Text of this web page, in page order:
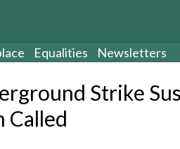
Equalities Newsletters
Strike
Called